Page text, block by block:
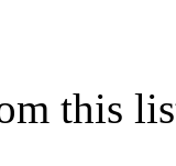
this